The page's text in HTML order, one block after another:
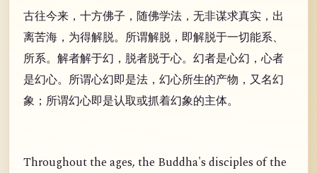
古往今来，十方佛子，随佛学法，无非谋求真实，出
离苦海，为得解脱。所谓解脱，即解脱于一切能系、
所系。解者解于幻，脱者脱于心。幻者是心幻，心者
是幻心。所谓心幻即是法，幻心所生的产物，又名幻
象；所谓幻心即是认取或抓着幻象的主体。
Throughout the ages, the Buddha's disciples of the